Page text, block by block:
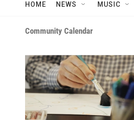
HOME NEWS MUSIC
Community Calendar